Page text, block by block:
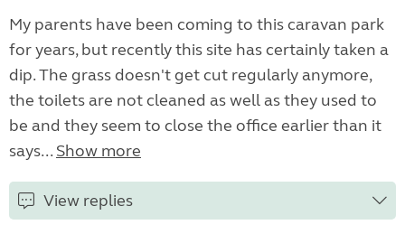
My parents have been coming to this caravan park
for years, but recently this site has certainly taken a
dip. The grass doesn't get cut regularly anymore,
the toilets are not cleaned as well as they used to
be and they seem to close the office earlier than it
says... Show more
View replies